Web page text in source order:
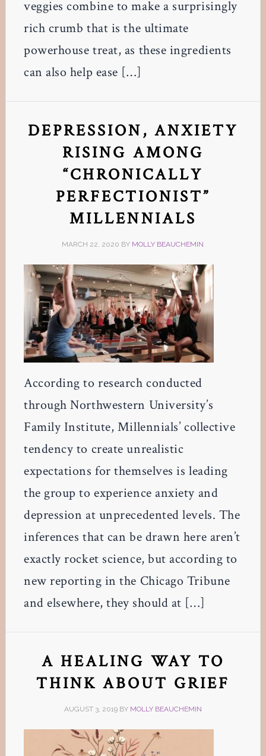
veggies combine to make a surprisingly
rich crumb that is the ultimate
powerhouse treat, as these ingredients
can also help ease […]
DEPRESSION, ANXIETY
RISING AMONG
“CHRONICALLY
PERFECTIONIST”
MILLENNIALS
MARCH 22, 2020 BY MOLLY BEAUCHEMIN
According to research conducted
through Northwestern University’s
Family Institute, Millennials’ collective
tendency to create unrealistic
expectations for themselves is leading
the group to experience anxiety and
depression at unprecedented levels. The
inferences that can be drawn here aren’t
exactly rocket science, but according to
new reporting in the Chicago Tribune
and elsewhere, they should at […]
A HEALING WAY TO
THINK ABOUT GRIEF
AUGUST 3, 2019BY MOLLY BEAUCHEMIN